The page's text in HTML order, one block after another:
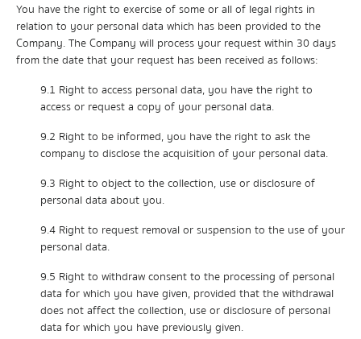
You have the right to exercise of some or all of legal rights in
relation to your personal data which has been provided to the
Company. The Company will process your request within 30 days
from the date that your request has been received as follows:
9.1 Right to access personal data, you have the right to
access or request a copy of your personal data.
9.2 Right to be informed, you have the right to ask the
company to disclose the acquisition of your personal data.
9.3 Right to object to the collection, use or disclosure of
personal data about you.
9.4 Right to request removal or suspension to the use of your
personal data.
9.5 Right to withdraw consent to the processing of personal
data for which you have given, provided that the withdrawal
does not affect the collection, use or disclosure of personal
data for which you have previously given.